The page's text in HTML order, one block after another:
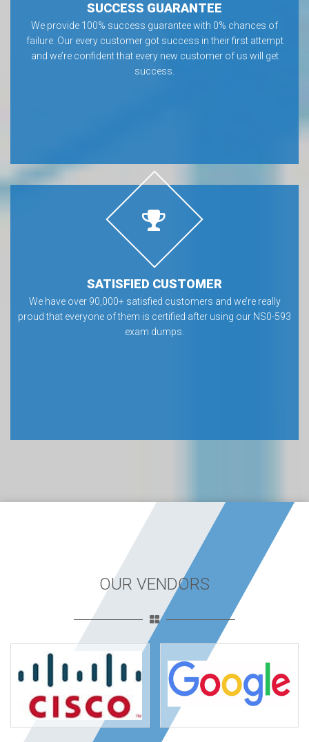
SUCCESS GUARANTEE
We provide 100% success guarantee with 0% chances of
failure. Our every customer got success in their first attempt
and we’re confident that every new customer of us will get
success.
SATISFIED CUSTOMER
We have over 90,000+ satisfied customers and we’re really
proud that everyone of them is certified after using our NS0-593
exam dumps.
OUR VENDORS